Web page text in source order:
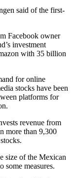
said of the first-
Facebook owner
investment
with 35 billion
for online
stocks have been
platforms for
revenue from
more than 9,300
size of the Mexican
some measures.